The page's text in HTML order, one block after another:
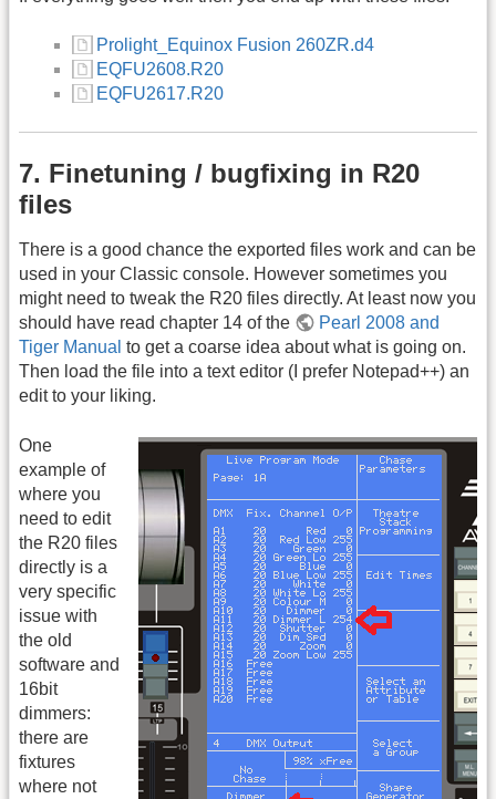
Prolight_Equinox Fusion 260ZR.d4
EQFU2608.R20
EQFU2617.R20
7. Finetuning / bugfixing in R20
files
There is a good chance the exported files work and can be
used in your Classic console. However sometimes you
might need to tweak the R20 files directly. At least now you
should have read chapter 14 of the
Pearl 2008 and
Tiger Manual to get a coarse idea about what is going on.
Then load the file into a text editor (I prefer Notepad++) an
edit to your liking.
One
example of
where you
need to edit
the R20 files
directly is a
very specific
issue with
the old
software and
16bit
dimmers:
there are
fixtures
where not